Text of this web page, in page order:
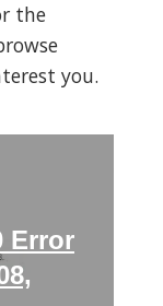
the
you.
Error